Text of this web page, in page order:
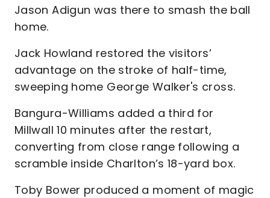
Jason Adigun was there to smash the ball
home.
Jack Howland restored the visitors’
advantage on the stroke of half-time,
sweeping home George Walker's cross.
Bangura-Williams added a third for
Millwall 10 minutes after the restart,
converting from close range following a
scramble inside Charlton’s 18-yard box.
Toby Bower produced a moment of magic